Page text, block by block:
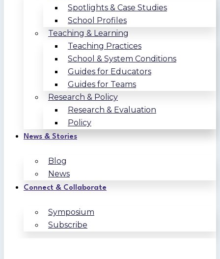
Spotlights & Case Studies
School Profiles
Teaching & Learning
Teaching Practices
School & System Conditions
Guides for Educators
Guides for Teams
Research & Policy
Research & Evaluation
Policy
News & Stories
Blog
News
Connect & Collaborate
Symposium
Subscribe